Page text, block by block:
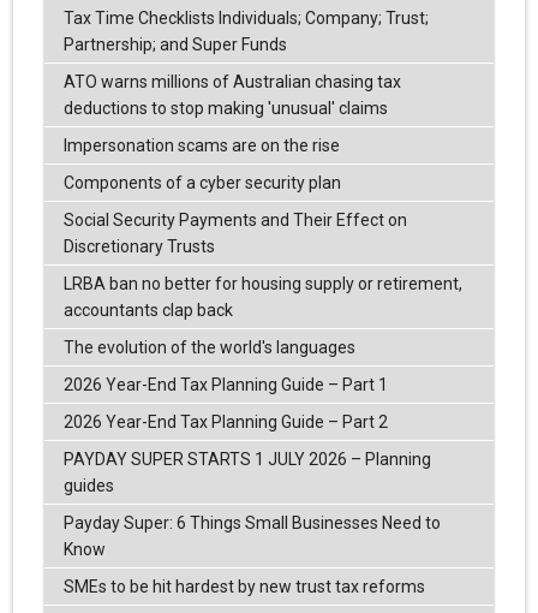
Tax Time Checklists Individuals; Company; Trust;
Partnership; and Super Funds
ATO warns millions of Australian chasing tax
deductions to stop making 'unusual' claims
Impersonation scams are on the rise
Components of a cyber security plan
Social Security Payments and Their Effect on
Discretionary Trusts
LRBA ban no better for housing supply or retirement,
accountants clap back
The evolution of the world's languages
2026 Year-End Tax Planning Guide – Part 1
2026 Year-End Tax Planning Guide – Part 2
PAYDAY SUPER STARTS 1 JULY 2026 – Planning
guides
Payday Super: 6 Things Small Businesses Need to
Know
SMEs to be hit hardest by new trust tax reforms